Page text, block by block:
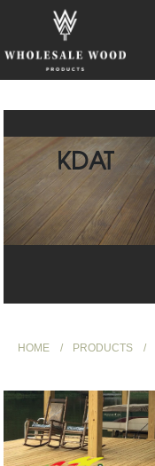
KDAT
HOME PRODUCTS